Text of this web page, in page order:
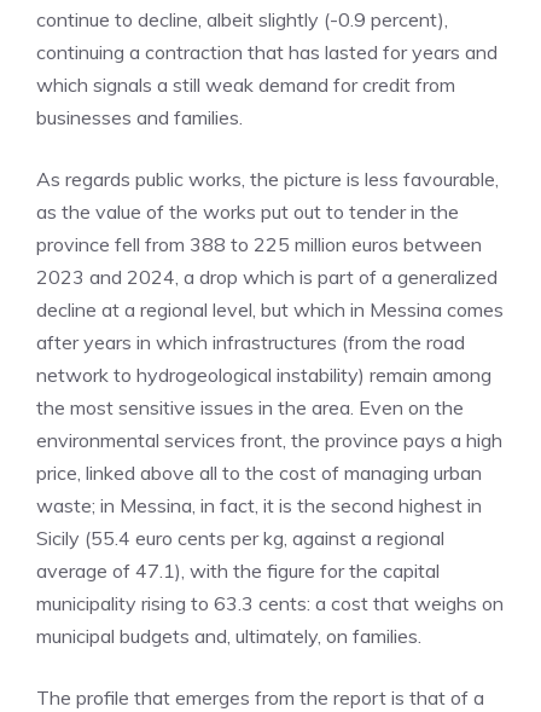
continue to decline, albeit slightly (-0.9 percent),
continuing a contraction that has lasted for years and
which signals a still weak demand for credit from
businesses and families.
As regards public works, the picture is less favourable,
as the value of the works put out to tender in the
province fell from 388 to 225 million euros between
2023 and 2024, a drop which is part of a generalized
decline at a regional level, but which in Messina comes
after years in which infrastructures (from the road
network to hydrogeological instability) remain among
the most sensitive issues in the area. Even on the
environmental services front, the province pays a high
price, linked above all to the cost of managing urban
waste; in Messina, in fact, it is the second highest in
Sicily (55.4 euro cents per kg, against a regional
average of 47.1), with the figure for the capital
municipality rising to 63.3 cents: a cost that weighs on
municipal budgets and, ultimately, on families.
The profile that emerges from the report is that of a